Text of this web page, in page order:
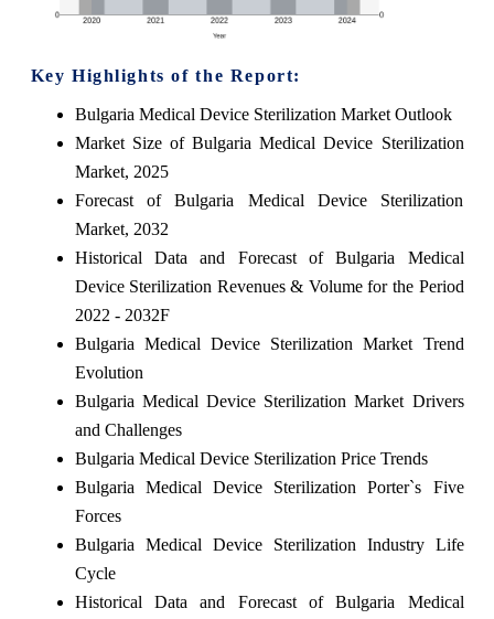
Key Highlights of the Report:
Bulgaria Medical Device Sterilization Market Outlook
Market Size of Bulgaria Medical Device Sterilization
Market, 2025
Forecast of Bulgaria Medical Device Sterilization
Market, 2032
Historical Data and Forecast of Bulgaria Medical
Device Sterilization Revenues & Volume for the Period
2022 - 2032F
Bulgaria Medical Device Sterilization Market Trend
Evolution
Bulgaria Medical Device Sterilization Market Drivers
and Challenges
Bulgaria Medical Device Sterilization Price Trends
Bulgaria Medical Device Sterilization Porter`s Five
Forces
Bulgaria Medical Device Sterilization Industry Life
Cycle
Historical Data and Forecast of Bulgaria Medical